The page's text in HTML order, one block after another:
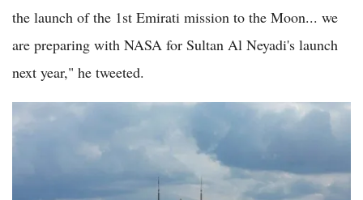
the launch of the 1st Emirati mission to the Moon... we
are preparing with NASA for Sultan Al Neyadi's launch
next year," he tweeted.